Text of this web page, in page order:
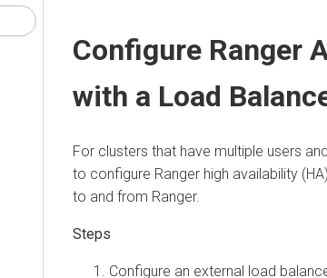
Configure Ranger
with a Load Balancer
For clusters that have multiple users and
to configure Ranger high availability (HA)
to and from Ranger.
Configure an external load balancer